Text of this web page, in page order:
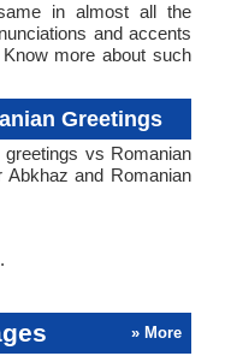
in almost all the
and accents
more about such
Greetings
vs Romanian
Abkhaz and Romanian
» More